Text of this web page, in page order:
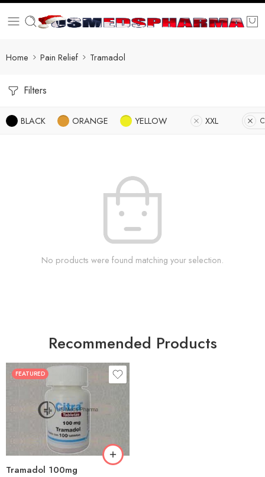
Home Pain Relief Tramadol
Filters
BLACK ORANGE YELLOW XXL
No products were found matching your selection.
Recommended Products
FEATURED
Tramadol 100mg
30
90